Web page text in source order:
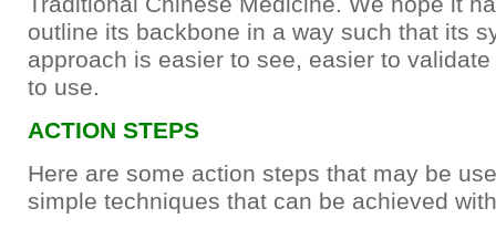
outline its backbone in a way such that its
approach is easier to see, easier to
to use.
ACTION STEPS
Here are some action steps that may be
simple techniques that can be achieved